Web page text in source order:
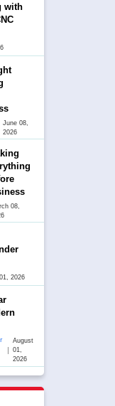
with
June 08,
2026
08,
2026
|
August
01,
2026